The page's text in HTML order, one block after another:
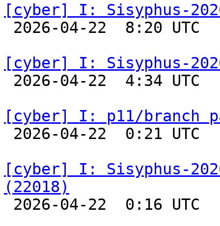
[cyber] I: Sisyphus-
2026-04-22  8:20
[cyber] I: Sisyphus-
2026-04-22  4:34
[cyber] I: p11/branch
2026-04-22  0:21
[cyber] I: Sisyphus-
(22018)
2026-04-22  0:16